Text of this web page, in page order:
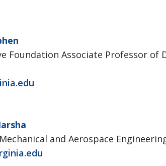
Foundation Associate Professor of
and Aerospace